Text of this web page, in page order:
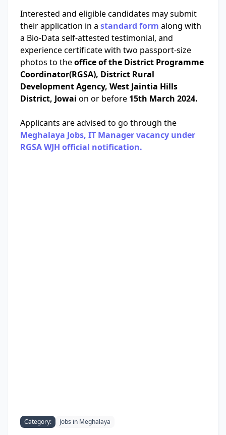
Interested and eligible candidates may submit
their application in a standard form along with
a Bio-Data self-attested testimonial, and
experience certificate with two passport-size
photos to theoffice of the District Programme
Coordinator(RGSA), District Rural
Development Agency, West Jaintia Hills
District, Jowai on or before 15th March 2024.
Applicants are advised to go through the
Meghalaya Jobs, IT Manager vacancy under
RGSA WJH official notification.
Category: Jobs in Meghalaya